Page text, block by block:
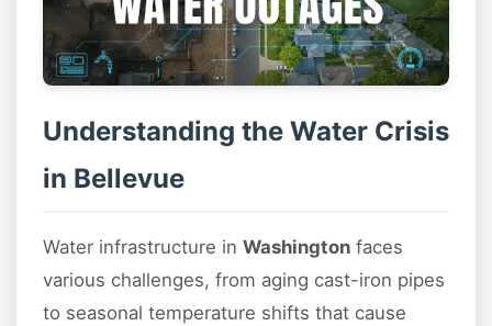
Understanding the Water Crisis
in Bellevue
Water infrastructure in Washington faces
various challenges, from aging cast-iron pipes
to seasonal temperature shifts that cause